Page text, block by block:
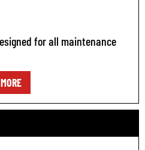
for all maintenance
MORE